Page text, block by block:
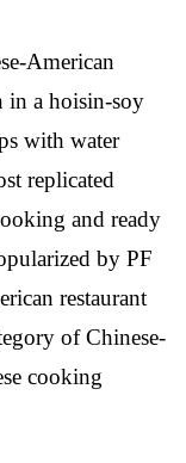
American
in a hoisin-soy
with water
replicated
and ready
by PF
restaurant
of Chinese-
cooking